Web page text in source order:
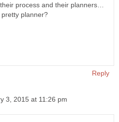
process and their planners…
planner?
Reply
3, 2015 at 11:26 pm